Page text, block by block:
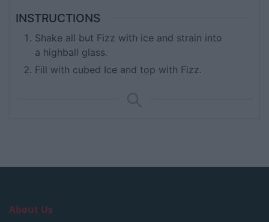
INSTRUCTIONS
Shake all but Fizz with ice and strain into
a highball glass.
Fill with cubed Ice and top with Fizz.
About Us